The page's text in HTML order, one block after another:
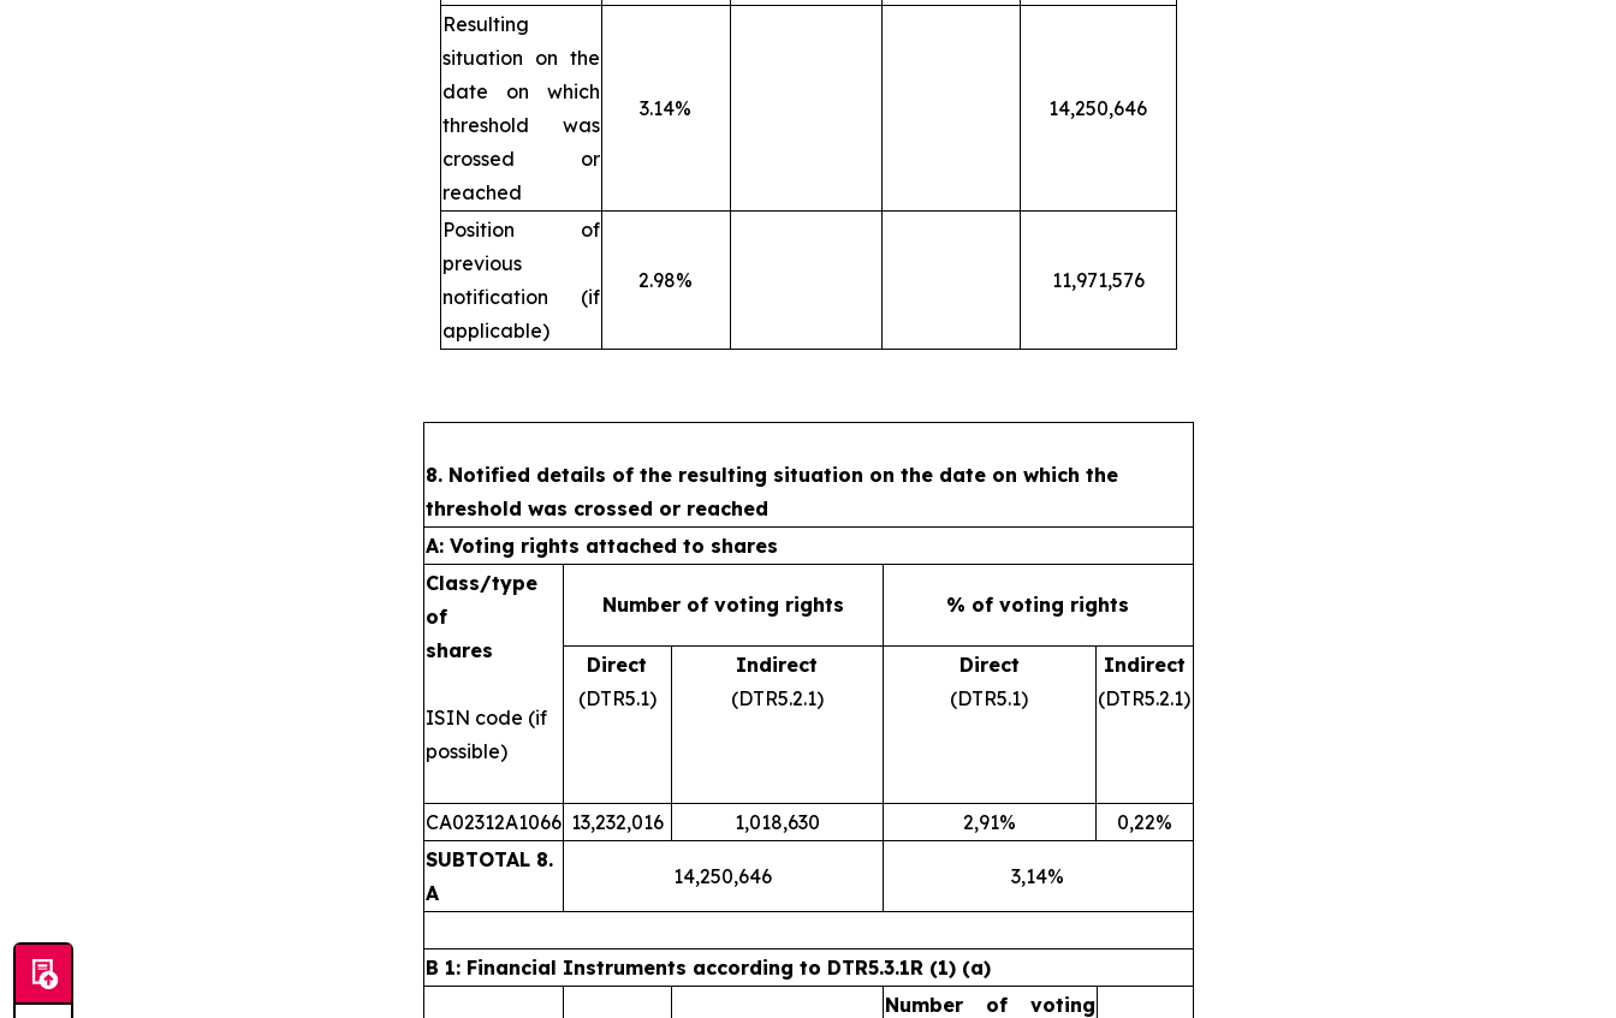
Resulting
situation on the
date on which
threshold was
crossed or
reached
3.14% 14,250,646
Position of
previous
notification (if
applicable)
2.98% 11,971,576
8. Notified details of the resulting situation on the date on which the
threshold was crossed or reached
A: Voting rights attached to shares
Class/type
of
shares
ISIN code (if
possible)
Number of voting rights % of voting rights
Direct
(DTR5.1)
Indirect
(DTR5.2.1)
Direct
(DTR5.1)
Indirect
(DTR5.2.1)
CA02312A1066 13,232,016 1,018,630 2,91%
0,22%
SUBTOTAL 8.
A
14,250,646 3,14%
B 1: Financial Instruments according to DTR5.3.1R (1) (a)
Number of voting